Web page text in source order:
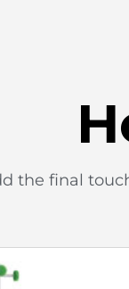
the final